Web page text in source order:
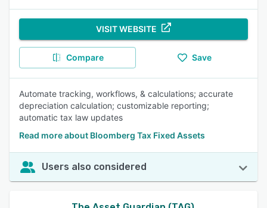
VISIT WEBSITE
Compare Save
Automate tracking, workflows, & calculations; accurate
depreciation calculation; customizable reporting;
automatic tax law updates
Read more about Bloomberg Tax Fixed Assets
Users also considered